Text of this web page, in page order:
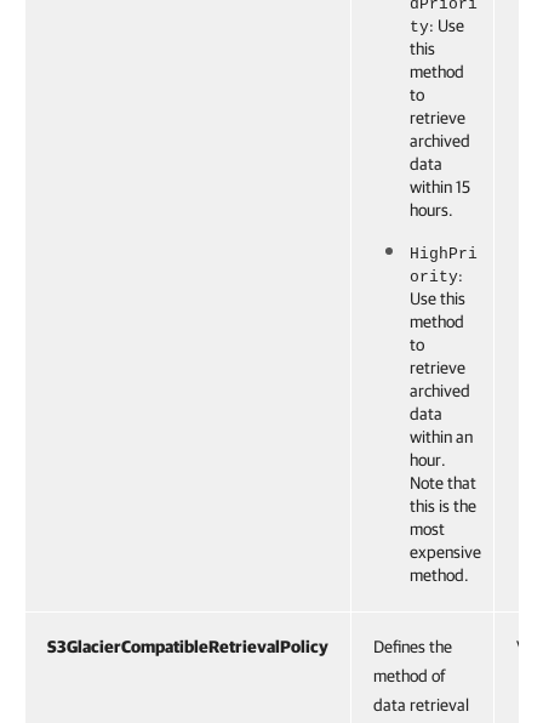
dPriori
ty: Use
this
method
to
retrieve
archived
data
within 15
hours.
HighPri
ority:
Use this
method
to
retrieve
archived
data
within an
hour.
Note that
this is the
most
expensive
method.
S3GlacierCompatibleRetrievalPolicy
Defines the
method of
data retrieval